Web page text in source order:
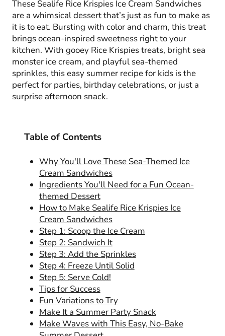
These Sealife Rice Krispies Ice Cream Sandwiches
are a whimsical dessert that’s just as fun to make as
it is to eat. Bursting with color and charm, this treat
brings ocean-inspired sweetness right to your
kitchen. With gooey Rice Krispies treats, bright sea
monster ice cream, and playful sea-themed
sprinkles, this easy summer recipe for kids is the
perfect for parties, birthday celebrations, or just a
surprise afternoon snack.
Table of Contents
Why You'll Love These Sea-Themed Ice
Cream Sandwiches
Ingredients You'll Need for a Fun Ocean-
themed Dessert
How to Make Sealife Rice Krispies Ice
Cream Sandwiches
Step 1: Scoop the Ice Cream
Step 2: Sandwich It
Step 3: Add the Sprinkles
Step 4: Freeze Until Solid
Step 5: Serve Cold!
Tips for Success
Fun Variations to Try
Make It a Summer Party Snack
Make Waves with This Easy, No-Bake